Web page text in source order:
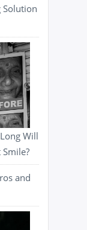
Solution
Will
and